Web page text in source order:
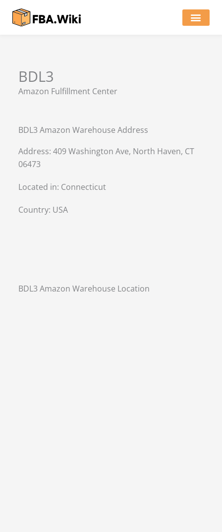
BDL3
Amazon Fulfillment Center
BDL3 Amazon Warehouse Address
Address: 409 Washington Ave, North Haven, CT
06473
Located in: Connecticut
Country: USA
BDL3 Amazon Warehouse Location